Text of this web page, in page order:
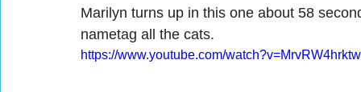
Marilyn turns up in this one about 58
nametag all the cats.
https://www.youtube.com/watch?v=MrvRW4hrktw